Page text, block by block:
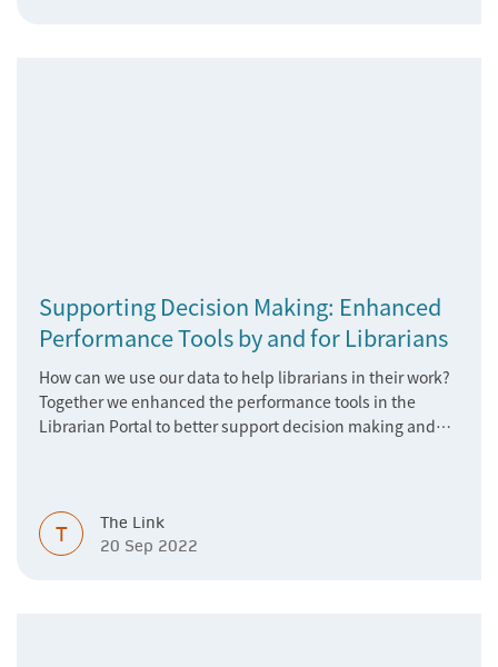
Supporting Decision Making: Enhanced
Performance Tools by and for Librarians
How can we use our data to help librarians in their work?
Together we enhanced the performance tools in the
Librarian Portal to better support decision making and
T
The Link
20 Sep 2022